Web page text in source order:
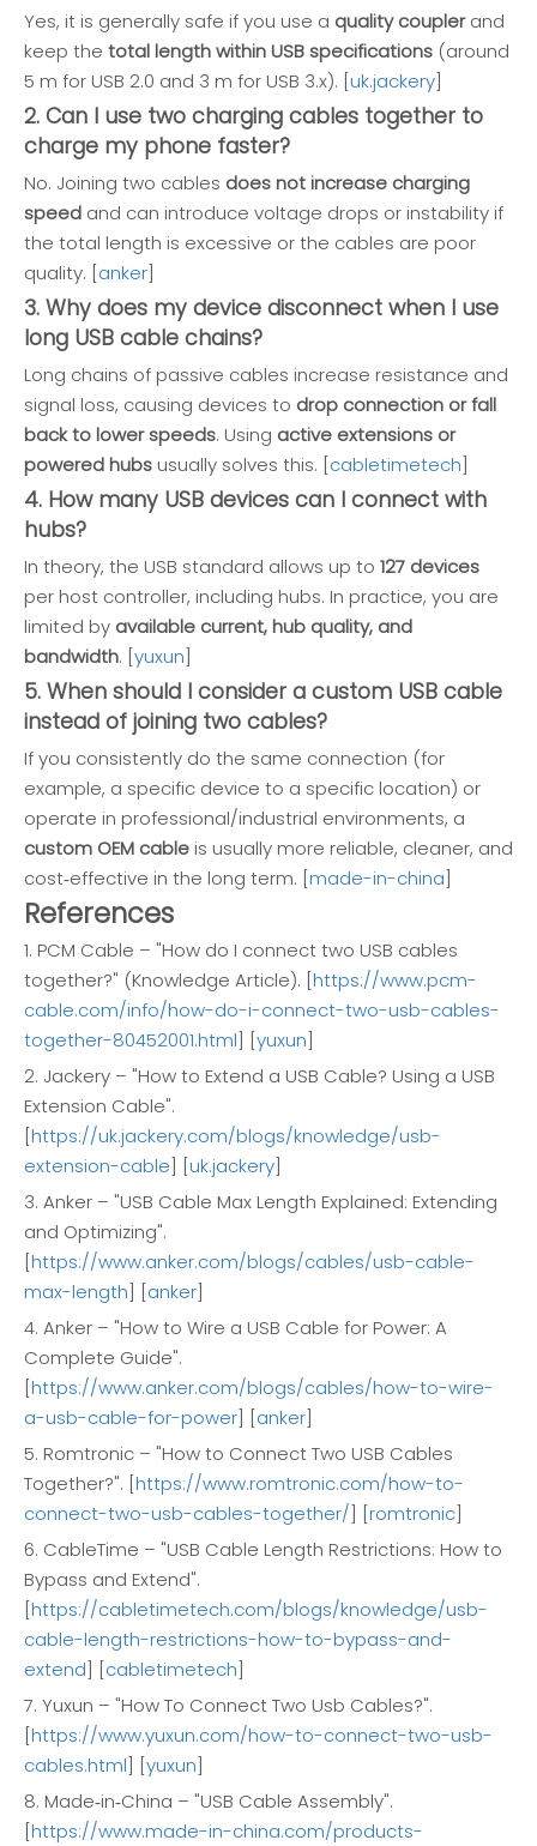
Yes, it is generally safe if you use a quality couplerand
keep the total length within USB specifications (around
5 m for USB 2.0 and 3 m for USB 3.x). [uk.jackery]
2. Can I use two charging cables together to
charge my phone faster?
No. Joining two cables does not increase charging
speed and can introduce voltage drops or instability if
the total length is excessive or the cables are poor
quality. [anker]
3. Why does my device disconnect when I use
long USB cable chains?
Long chains of passive cables increase resistance and
signal loss, causing devices to drop connection or fall
back to lower speeds. Using active extensions or
powered hubs usually solves this. [cabletimetech]
4. How many USB devices can I connect with
hubs?
In theory, the USB standard allows up to 127 devices
per host controller, including hubs. In practice, you are
limited by available current, hub quality, and
bandwidth. [yuxun]
5. When should I consider a custom USB cable
instead of joining two cables?
If you consistently do the same connection (for
example, a specific device to a specific location) or
operate in professional/industrial environments, a
custom OEM cable is usually more reliable, cleaner, and
cost‑effective in the long term. [made-in-china]
References
1. PCM Cable – "How do I connect two USB cables
together?" (Knowledge Article). [https://www.pcm-
cable.com/info/how-do-i-connect-two-usb-cables-
together-80452001.html] [yuxun]
2. Jackery – "How to Extend a USB Cable? Using a USB
Extension Cable".
[https://uk.jackery.com/blogs/knowledge/usb-
extension-cable] [uk.jackery]
3. Anker – "USB Cable Max Length Explained: Extending
and Optimizing".
[https://www.anker.com/blogs/cables/usb-cable-
max-length] [anker]
4. Anker – "How to Wire a USB Cable for Power: A
Complete Guide".
[https://www.anker.com/blogs/cables/how-to-wire-
a-usb-cable-for-power] [anker]
5. Romtronic – "How to Connect Two USB Cables
Together?". [https://www.romtronic.com/how-to-
connect-two-usb-cables-together/] [romtronic]
6. CableTime – "USB Cable Length Restrictions: How to
Bypass and Extend".
[https://cabletimetech.com/blogs/knowledge/usb-
cable-length-restrictions-how-to-bypass-and-
extend] [cabletimetech]
7. Yuxun – "How To Connect Two Usb Cables?".
[https://www.yuxun.com/how-to-connect-two-usb-
cables.html] [yuxun]
8. Made‑in‑China – "USB Cable Assembly".
[https://www.made-in-china.com/products-